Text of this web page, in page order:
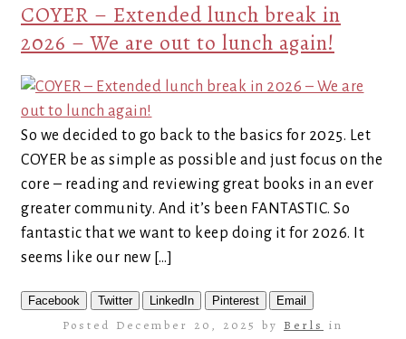
COYER – Extended lunch break in
2026 – We are out to lunch again!
So we decided to go back to the basics for 2025. Let
COYER be as simple as possible and just focus on the
core – reading and reviewing great books in an ever
greater community. And it’s been FANTASTIC. So
fantastic that we want to keep doing it for 2026. It
seems like our new […]
Facebook Twitter LinkedIn Pinterest Email
Posted December 20, 2025 by Berls in